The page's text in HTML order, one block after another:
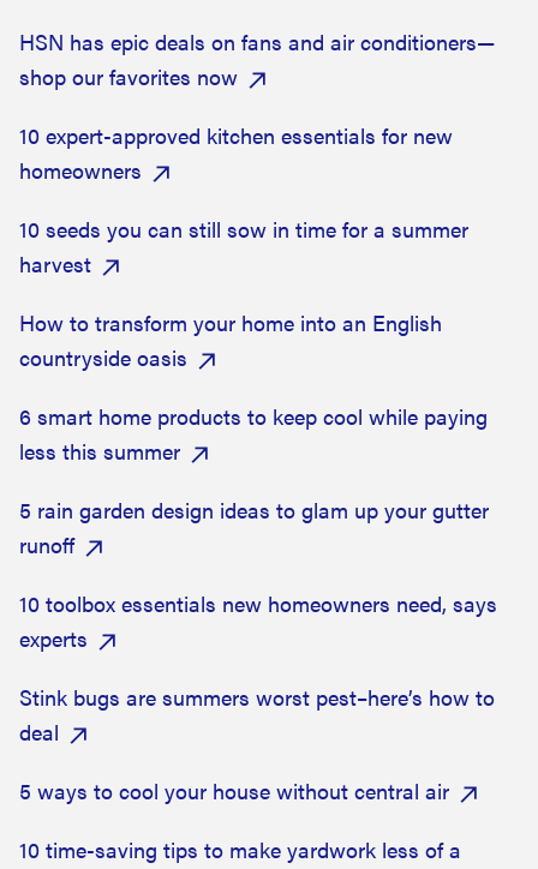
HSN has epic deals on fans and air conditioners—
shop our favorites now
10 expert-approved kitchen essentials for new
homeowners
10 seeds you can still sow in time for a summer
harvest
How to transform your home into an English
countryside oasis
6 smart home products to keep cool while paying
less this summer
5 rain garden design ideas to glam up your gutter
runoff
10 toolbox essentials new homeowners need, says
experts
Stink bugs are summers worst pest–here’s how to
deal
5 ways to cool your house without central air
10 time-saving tips to make yardwork less of a